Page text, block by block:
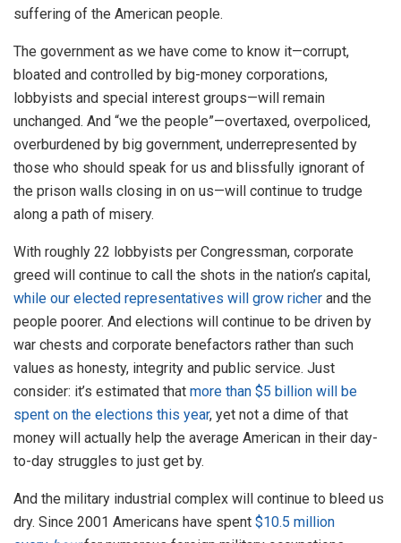
suffering of the American people.
The government as we have come to know it—corrupt,
bloated and controlled by big-money corporations,
lobbyists and special interest groups—will remain
unchanged. And “we the people”—overtaxed, overpoliced,
overburdened by big government, underrepresented by
those who should speak for us and blissfully ignorant of
the prison walls closing in on us—will continue to trudge
along a path of misery.
With roughly 22 lobbyists per Congressman, corporate
greed will continue to call the shots in the nation’s capital,
while our elected representatives will grow richer and the
people poorer. And elections will continue to be driven by
war chests and corporate benefactors rather than such
values as honesty, integrity and public service. Just
consider: it’s estimated that more than $5 billion will be
spent on the elections this year, yet not a dime of that
money will actually help the average American in their day-
to-day struggles to just get by.
And the military industrial complex will continue to bleed us
dry. Since 2001 Americans have spent $10.5 million